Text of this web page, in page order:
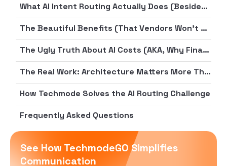
What AI Intent Routing Actually Does (Besides Sound Impressive on Vendor Demos)
The Beautiful Benefits (That Vendors Won’t Stop Talking About)
The Ugly Truth About AI Costs (AKA, Why Finance Just Fainted)
The Real Work: Architecture Matters More Than AI
How Techmode Solves the AI Routing Challenge
Frequently Asked Questions
See How TechmodeGO Simplifies
Communication